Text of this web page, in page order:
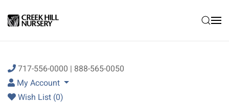
Skip to main content
717-556-0000 | 888-565-0050
My Account
Wish List (0)